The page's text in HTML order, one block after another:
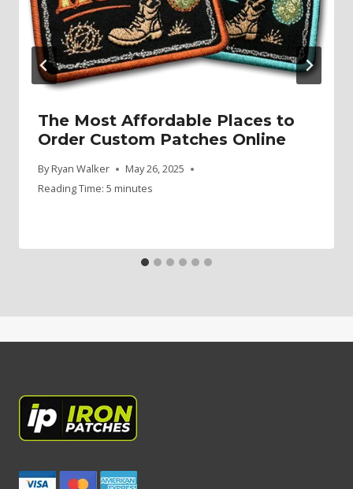
The Most Affordable Places to
Order Custom Patches Online
By Ryan Walker
May 26, 2025
Reading Time: 5 minutes